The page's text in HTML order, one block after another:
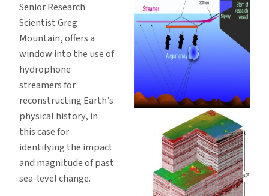
Senior Research
Scientist Greg
Mountain, offers a
window into the use of
hydrophone
streamers for
reconstructing Earth’s
physical history, in
this case for
identifying the impact
and magnitude of past
sea-level change.